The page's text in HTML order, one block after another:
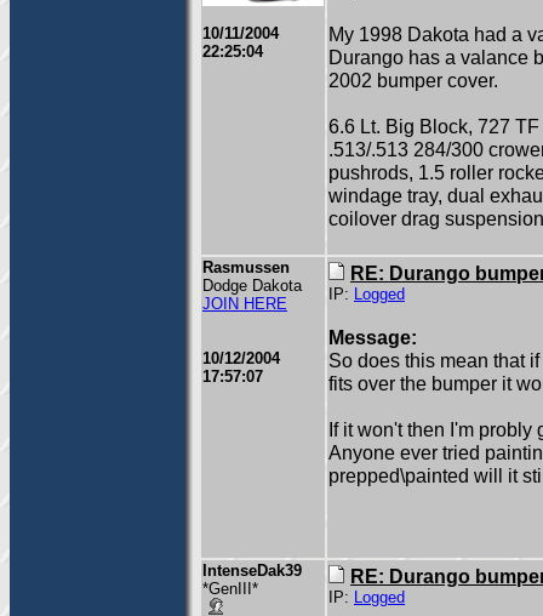
10/11/2004
22:25:04
My 1998 Dakota had a
Durango has a valance
2002 bumper cover.
6.6 Lt. Big Block, 727
.513/.513 284/300
pushrods, 1.5 roller
windage tray, dual
coilover drag
Rasmussen
Dodge Dakota
JOIN HERE
10/12/2004
17:57:07
RE: Durango
IP: Logged
Message:
So does this mean that
fits over the bumper it
If it won't then I'm probly
Anyone ever tried
prepped\painted will it
IntenseDak39
*GenIII*
RE: Durango
IP: Logged